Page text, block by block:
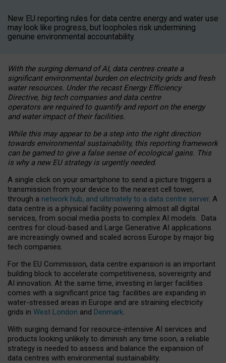
New EU reporting rules for data centre energy and water use
may look like progress, but loopholes risk undermining
genuine environmental accountability.
With the surging demand of AI, data centres create a
significant environmental burden on electricity grids and fresh
water resources. Under the recast Energy Efficiency
Directive, big tech companies and data centre
operators are required to quantify and report on the energy
and water impact of their facilities.
While this may appear to be a step into the right direction
towards environmental sustainability, this reporting framework
can be gamed to give a false sense of ecological gains. This
is why a new EU strategy is urgently needed.
A single click on your smartphone to send a picture triggers a
transmission from your device to the nearest cell tower,
through a network hub, and ultimately to a data centre server. A
data centre is a physical facility powering almost all digital
services, from social media posts to complex AI models. Data
centres for cloud-based and Large Generative AI applications
are increasingly owned and scaled across Europe by major big
tech companies.
For the EU Commission, data centre expansion is an important
building block to accelerate competitiveness, sovereignty and
AI innovation. At the same time, investing in larger facilities
comes with a significant price tag: facilities are expanding in
water-stressed areas in Europe and are straining electricity
grids in West London and Denmark.
With surging demand for resource-intensive AI services and
products looking unlikely to diminish any time soon, a reliable
strategy is needed to assess and balance the expansion of
data centres with environmental sustainability.